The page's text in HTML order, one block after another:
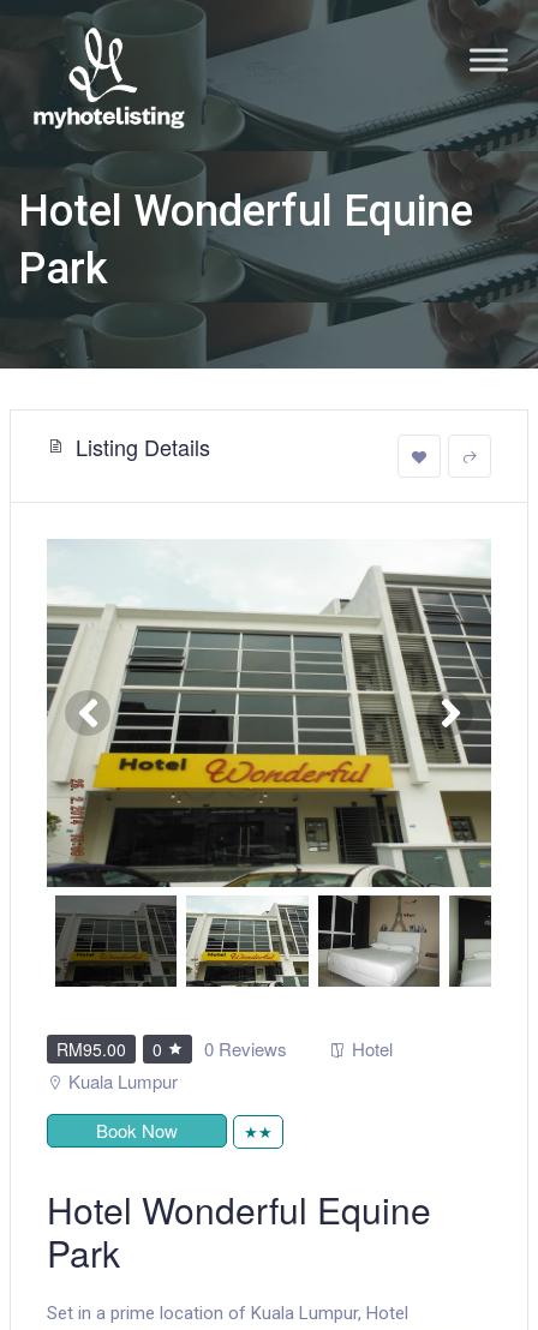
Hotel Wonderful Equine
Park
Listing Details
RM95.00 0 0 Reviews
Hotel
Kuala Lumpur
Book Now
★★
Hotel Wonderful Equine
Park
Set in a prime location of Kuala Lumpur, Hotel